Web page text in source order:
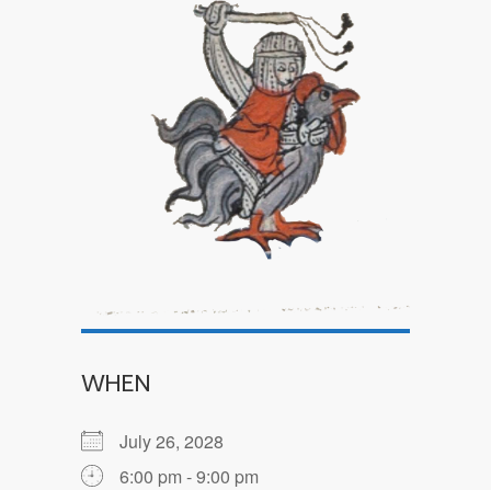
WHEN
July 26, 2028
6:00 pm - 9:00 pm